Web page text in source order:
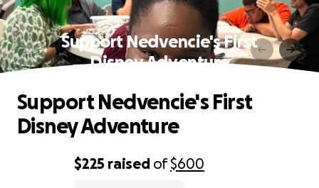
Support Nedvencie's First
Disney Adventure
$225 raised of$600
Support Nedvencie's First
Disney Adventure